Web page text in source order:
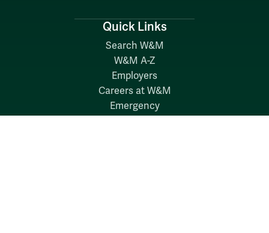
Quick Links
Search W&M
W&M A-Z
Employers
Careers at W&M
Emergency